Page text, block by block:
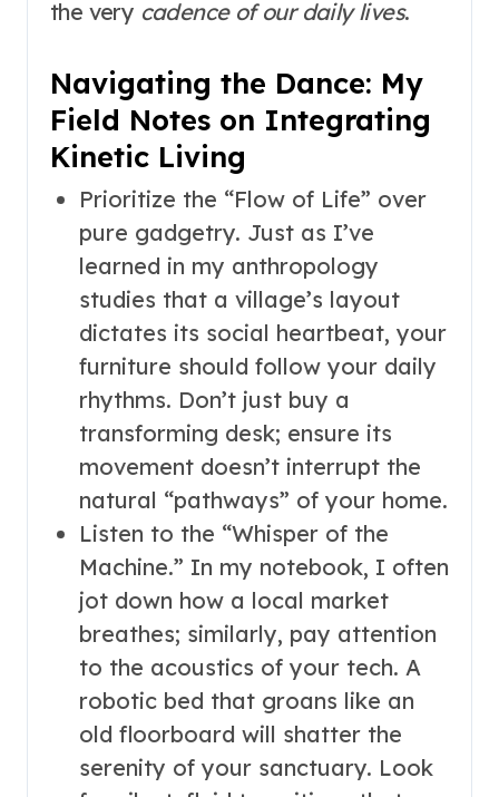
the very cadence of our daily lives.
Navigating the Dance: My
Field Notes on Integrating
Kinetic Living
Prioritize the “Flow of Life” over
pure gadgetry. Just as I’ve
learned in my anthropology
studies that a village’s layout
dictates its social heartbeat, your
furniture should follow your daily
rhythms. Don’t just buy a
transforming desk; ensure its
movement doesn’t interrupt the
natural “pathways” of your home.
Listen to the “Whisper of the
Machine.” In my notebook, I often
jot down how a local market
breathes; similarly, pay attention
to the acoustics of your tech. A
robotic bed that groans like an
old floorboard will shatter the
serenity of your sanctuary. Look